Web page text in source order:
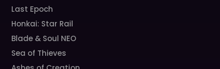
Last Epoch
Honkai: Star Rail
Blade & Soul NEO
Sea of Thieves